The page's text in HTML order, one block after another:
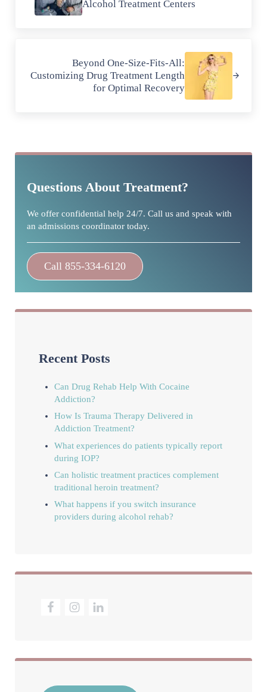
Alcohol Treatment Centers
Beyond One-Size-Fits-All:
Customizing Drug Treatment Length
for Optimal Recovery
Questions About Treatment?
We offer confidential help 24/7. Call us and speak with
an admissions coordinator today.
Call 855-334-6120
Recent Posts
Can Drug Rehab Help With Cocaine
Addiction?
How Is Trauma Therapy Delivered in
Addiction Treatment?
What experiences do patients typically report
during IOP?
Can holistic treatment practices complement
traditional heroin treatment?
What happens if you switch insurance
providers during alcohol rehab?